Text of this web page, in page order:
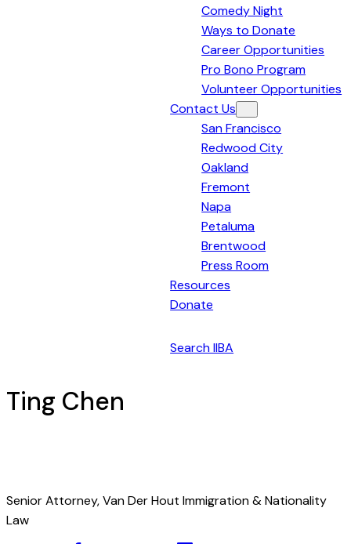
Comedy Night
Ways to Donate
Career Opportunities
Pro Bono Program
Volunteer Opportunities
Contact Us
San Francisco
Redwood City
Oakland
Fremont
Napa
Petaluma
Brentwood
Press Room
Resources
Donate
Search IIBA
Ting Chen
Senior Attorney, Van Der Hout Immigration & Nationality
Law